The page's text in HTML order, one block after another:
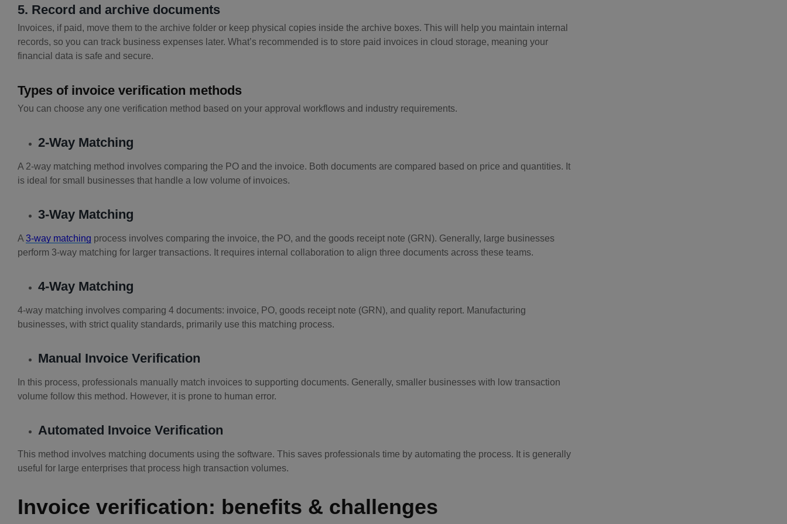
5. Record and archive documents
Invoices, if paid, move them to the archive folder or keep physical copies inside the archive boxes. This will help you maintain internal
records, so you can track business expenses later. What’s recommended is to store paid invoices in cloud storage, meaning your
financial data is safe and secure.
Types of invoice verification methods
You can choose any one verification method based on your approval workflows and industry requirements.
2-Way Matching
A 2-way matching method involves comparing the PO and the invoice. Both documents are compared based on price and quantities. It
is ideal for small businesses that handle a low volume of invoices.
3-Way Matching
A 3-way matching process involves comparing the invoice, the PO, and the goods receipt note (GRN). Generally, large businesses
perform 3-way matching for larger transactions. It requires internal collaboration to align three documents across these teams.
4-Way Matching
4-way matching involves comparing 4 documents: invoice, PO, goods receipt note (GRN), and quality report. Manufacturing
businesses, with strict quality standards, primarily use this matching process.
Manual Invoice Verification
In this process, professionals manually match invoices to supporting documents. Generally, smaller businesses with low transaction
volume follow this method. However, it is prone to human error.
Automated Invoice Verification
This method involves matching documents using the software. This saves professionals time by automating the process. It is generally
useful for large enterprises that process high transaction volumes.
Invoice verification: benefits & challenges